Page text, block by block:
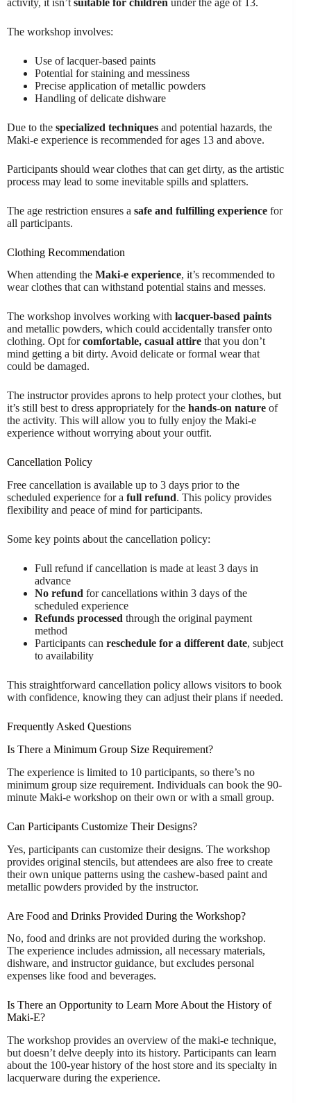
The workshop involves:
Use of lacquer-based paints
Potential for staining and messiness
Precise application of metallic powders
Handling of delicate dishware
Due to the specialized techniques and potential hazards, the
Maki-e experience is recommended for ages 13 and above.
Participants should wear clothes that can get dirty, as the artistic
process may lead to some inevitable spills and splatters.
The age restriction ensures a safe and fulfilling experience for
all participants.
Clothing Recommendation
When attending the Maki-e experience, it’s recommended to
wear clothes that can withstand potential stains and messes.
The workshop involves working with lacquer-based paints
and metallic powders, which could accidentally transfer onto
clothing. Opt forcomfortable, casual attire that you don’t
mind getting a bit dirty. Avoid delicate or formal wear that
could be damaged.
The instructor provides aprons to help protect your clothes, but
it’s still best to dress appropriately for the hands-on nature of
the activity. This will allow you to fully enjoy the Maki-e
experience without worrying about your outfit.
Cancellation Policy
Free cancellation is available up to 3 days prior to the
scheduled experience for a full refund. This policy provides
flexibility and peace of mind for participants.
Some key points about the cancellation policy:
Full refund if cancellation is made at least 3 days in
advance
No refund for cancellations within 3 days of the
scheduled experience
Refunds processed through the original payment
method
Participants can reschedule for a different date, subject
to availability
This straightforward cancellation policy allows visitors to book
with confidence, knowing they can adjust their plans if needed.
Frequently Asked Questions
Is There a Minimum Group Size Requirement?
The experience is limited to 10 participants, so there’s no
minimum group size requirement. Individuals can book the 90-
minute Maki-e workshop on their own or with a small group.
Can Participants Customize Their Designs?
Yes, participants can customize their designs. The workshop
provides original stencils, but attendees are also free to create
their own unique patterns using the cashew-based paint and
metallic powders provided by the instructor.
Are Food and Drinks Provided During the Workshop?
No, food and drinks are not provided during the workshop.
The experience includes admission, all necessary materials,
dishware, and instructor guidance, but excludes personal
expenses like food and beverages.
Is There an Opportunity to Learn More About the History of
Maki-E?
The workshop provides an overview of the maki-e technique,
but doesn’t delve deeply into its history. Participants can learn
about the 100-year history of the host store and its specialty in
lacquerware during the experience.